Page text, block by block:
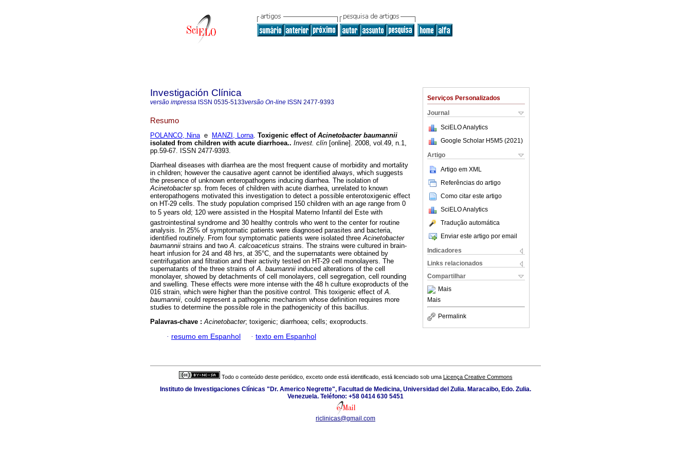
Serviços Personalizados
Journal
SciELO Analytics
Google Scholar H5M5 (2021 )
Artigo
Artigo em XML
Referências do artigo
Como citar este artigo
SciELO Analytics
Tradução automática
Enviar este artigo por email
Indicadores
Links relacionados
Compartilhar
Mais
Mais
Permalink
Investigación Clínica
versão impressa ISSN 0535-5133versão On-line ISSN 2477-9393
Resumo
POLANCO, Ninae MANZI, Lorna. Toxigenic effect of Acinetobacter baumannii
isolated from children with acute diarrhoea.. Invest. clín [online]. 2008, vol.49, n.1,
pp.59-67. ISSN 2477-9393.
Diarrheal diseases with diarrhea are the most frequent cause of morbidity and mortality
in children; however the causative agent cannot be identified always, which suggests
the presence of unknown enteropathogens inducing diarrhea. The isolation of
Acinetobacter sp. from feces of children with acute diarrhea, unrelated to known
enteropathogens motivated this investigation to detect a possible enterotoxigenic effect
on HT-29 cells. The study population comprised 150 children with an age range from 0
to 5 years old; 120 were assisted in the Hospital Materno Infantil del Este with
gastrointestinal syndrome and 30 healthy controls who went to the center for routine
analysis. In 25% of symptomatic patients were diagnosed parasites and bacteria,
identified routinely. From four symptomatic patients were isolated threeAcinetobacter
baumannii strains and two A. calcoaceticus strains. The strains were cultured in brain-
heart infusion for 24 and 48 hrs, at 35°C, and the supernatants were obtained by
centrifugation and filtration and their activity tested on HT-29 cell monolayers. The
supernatants of the three strains ofA. baumannii induced alterations of the cell
monolayer, showed by detachments of cell monolayers, cell segregation, cell rounding
and swelling. These effects were more intense with the 48 h culture exoproducts of the
016 strain, which were higher than the positive control. This toxigenic effect ofA.
baumannii, could represent a pathogenic mechanism whose definition requires more
studies to determine the possible role in the pathogenicity of this bacillus.
Palavras-chave :Acinetobacter; toxigenic; diarrhoea; cells; exoproducts.
· resumo em Espanhol · texto em Espanhol
Todo o conteúdo deste periódico, exceto onde está identificado, está licenciado sob uma Licença Creative Commons
Instituto de Investigaciones Clínicas "Dr. Americo Negrette", Facultad de Medicina, Universidad del Zulia. Maracaibo, Edo. Zulia.
Venezuela. Teléfono: +58 0414 630 5451
riclinicas@gmail.com